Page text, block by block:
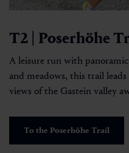
T2 | Poserhöhe
A leisure run with
and meadows, this trail
views of the Gastein valley
To the Poserhöhe Trail